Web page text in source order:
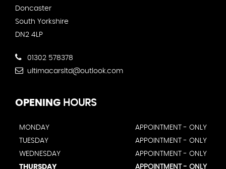
Doncaster
South Yorkshire
DN2 4LP
01302 578378
ultimacarsltd@outlook.com
OPENING HOURS
MONDAY
APPOINTMENT - ONLY
TUESDAY
APPOINTMENT - ONLY
WEDNESDAY
APPOINTMENT - ONLY
THURSDAY
APPOINTMENT - ONLY